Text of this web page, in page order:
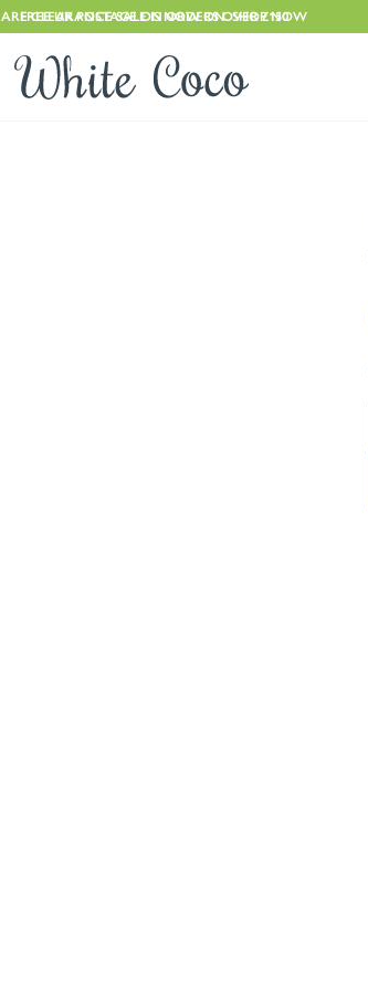
FREE UK POSTAGE ON ORDERS OVER £150
ARE CLEARANCE SALE IS NOW ON. SHOP NOW